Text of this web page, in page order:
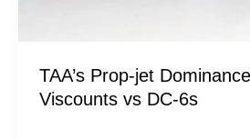
TAA’s Prop-jet
Viscounts vs DC-6s